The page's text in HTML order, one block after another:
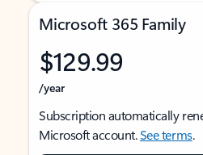
Microsoft 365 Family
$129.99
/year
Subscription automatically
Microsoft account.See terms.